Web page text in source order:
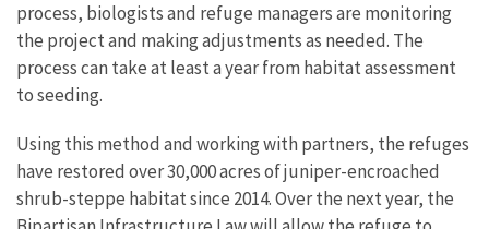
process, biologists and refuge managers are monitoring
the project and making adjustments as needed. The
process can take at least a year from habitat assessment
to seeding.
Using this method and working with partners, the refuges
have restored over 30,000 acres of juniper-encroached
shrub-steppe habitat since 2014. Over the next year, the